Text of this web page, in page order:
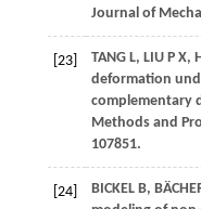
Journal of
[23] TANG L, LIU P X,
deformation
complementary
Methods and
107851.
[24] BICKEL B,